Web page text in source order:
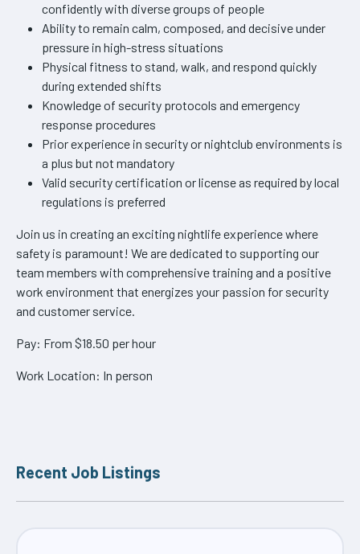
confidently with diverse groups of people
Ability to remain calm, composed, and decisive under
pressure in high-stress situations
Physical fitness to stand, walk, and respond quickly
during extended shifts
Knowledge of security protocols and emergency
response procedures
Prior experience in security or nightclub environments is
a plus but not mandatory
Valid security certification or license as required by local
regulations is preferred
Join us in creating an exciting nightlife experience where
safety is paramount! We are dedicated to supporting our
team members with comprehensive training and a positive
work environment that energizes your passion for security
and customer service.
Pay: From $18.50 per hour
Work Location: In person
Recent Job Listings